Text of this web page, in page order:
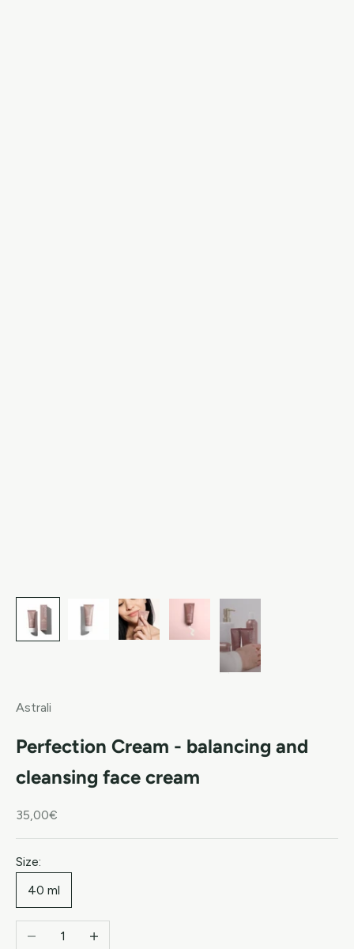
Astrali
Perfection Cream - balancing and
cleansing face cream
Sale price
35,00€
Size:
40 ml
Decrease quantityIncrease quantity